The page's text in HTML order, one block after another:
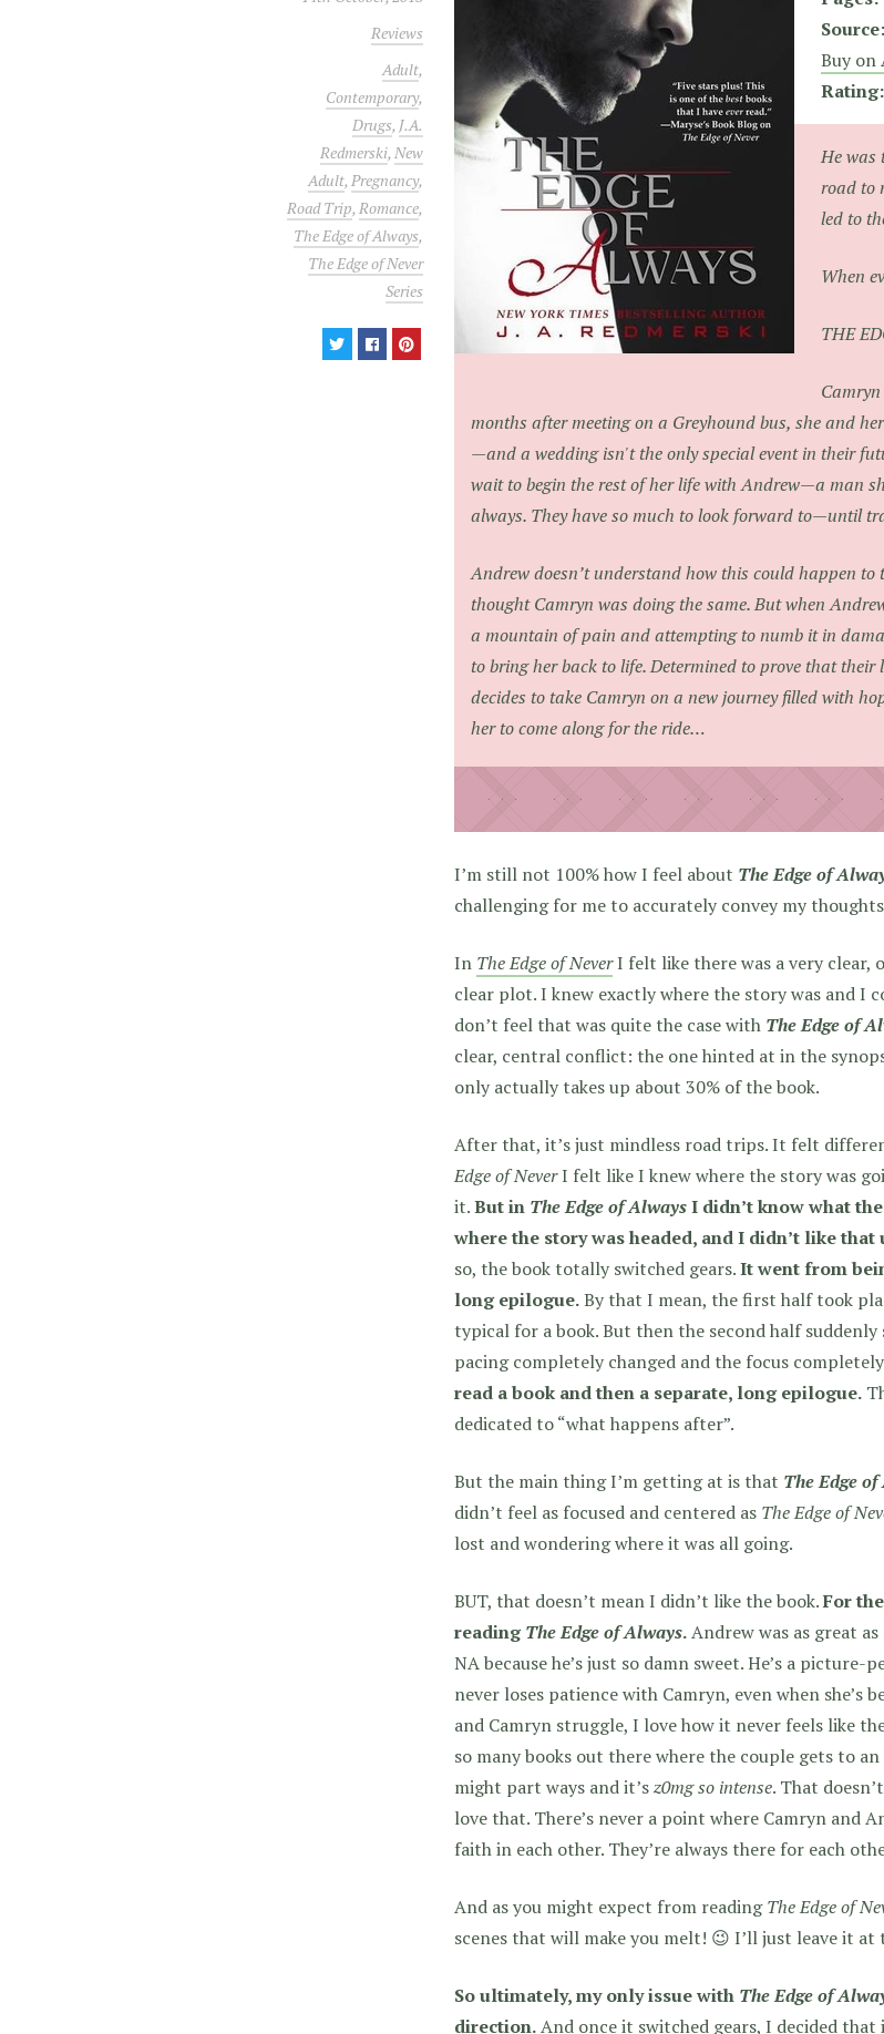
Reviews
Adult,
Contemporary,
Drugs, J.A.
Redmerski,New
Adult,Pregnancy,
Road Trip,Romance,
The Edge of Always,
The Edge of Never
Series
Source:
Buy on
Rating:
He was
road to
led to
When
THE
months after meeting on a Greyhound bus, she and
—and a wedding isn't the only special event in their
wait to begin the rest of her life with Andrew—a man
always. They have so much to look forward to—until
Andrew doesn’t understand how this could happen to
thought Camryn was doing the same. But when
a mountain of pain and attempting to numb it in
to bring her back to life. Determined to prove that
decides to take Camryn on a new journey filled with
her to come along for the ride…
I’m still not 100% how I feel about The Edge of
challenging for me to accurately convey my
In The Edge of NeverI felt like there was a very clear,
clear plot. I knew exactly where the story was and I
don’t feel that was quite the case with The Edge of
clear, central conflict: the one hinted at in the
only actually takes up about 30% of the book.
After that, it’s just mindless road trips. It felt
Edge of NeverI felt like I knew where the story was
it.But in The Edge of AlwaysI didn’t know what
where the story was headed, and I didn’t like that
so, the book totally switched gears.It went from
long epilogue.By that I mean, the first half took
typical for a book. But then the second half
pacing completely changed and the focus
read a book and then a separate, long epilogue.
dedicated to “what happens after”.
But the main thing I’m getting at is that The Edge
didn’t feel as focused and centered as The Edge of
lost and wondering where it was all going.
BUT, that doesn’t mean I didn’t like the book.For
readingThe Edge of Always.Andrew was as great
NA because he’s just so damn sweet. He’s a
never loses patience with Camryn, even when
and Camryn struggle, I love how it never feels like
so many books out there where the couple gets to
might part ways and it’sz0mg so intense. That
love that. There’s never a point where Camryn and
faith in each other. They’re always there for each
And as you might expect from readingThe Edge of
scenes that will make you melt! 😉 I’ll just leave it at
So ultimately, my only issue with The Edge of
direction.And once it switched gears, I decided